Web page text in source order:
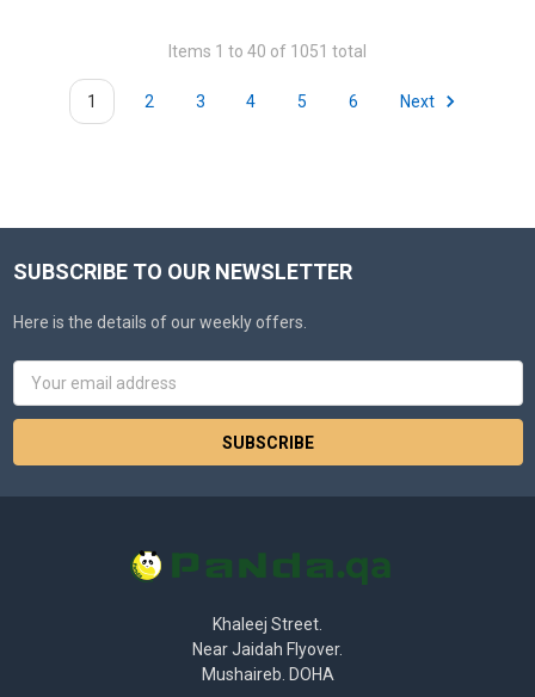
Items 1 to 40 of 1051 total
1 2 3 4 5 6 Next
SUBSCRIBE TO OUR NEWSLETTER
Here is the details of our weekly offers.
Email
Khaleej Street.
Near Jaidah Flyover.
Mushaireb. DOHA